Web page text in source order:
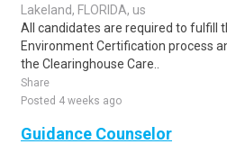
Lakeland, FLORIDA, us
All candidates are required to fulfill
Environment Certification process
the Clearinghouse Care..
Share
Posted 4 weeks ago
Guidance Counselor